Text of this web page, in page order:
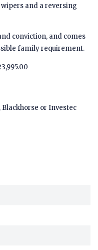
and a reversing
conviction, and comes
family requirement.
or Investec